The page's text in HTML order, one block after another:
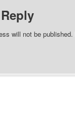
will not be published.